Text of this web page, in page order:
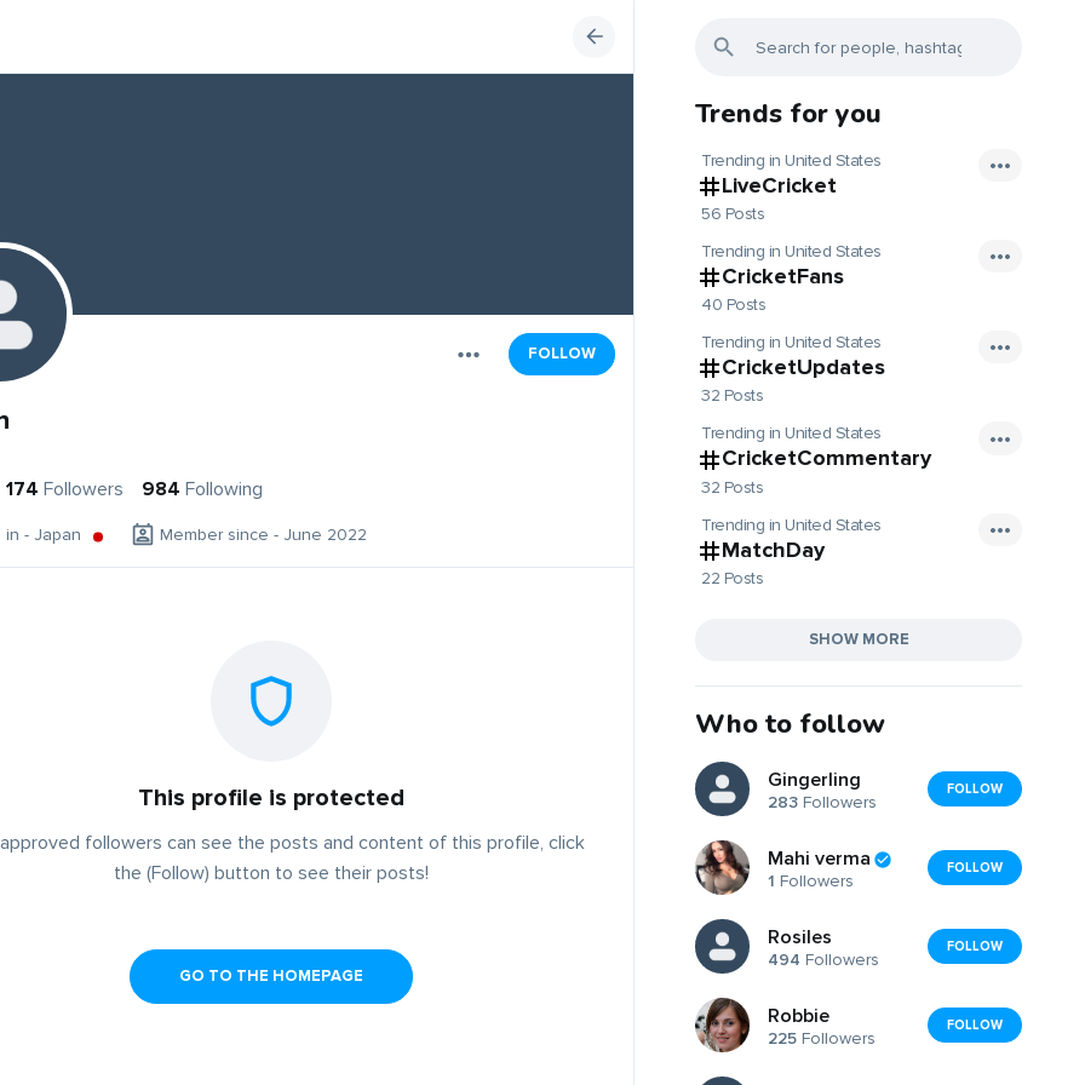
FOLLOW
174 Followers 984 Following
in - Japan Member since - June 2022
This profile is protected
followers can see the posts and content of this profile, click
the (Follow) button to see their posts!
GO TO THE HOMEPAGE
Trends for you
Trending in United States
LiveCricket
56 Posts
Trending in United States
CricketFans
40 Posts
Trending in United States
CricketUpdates
32 Posts
Trending in United States
CricketCommentary
32 Posts
Trending in United States
MatchDay
22 Posts
SHOW MORE
Who to follow
Gingerling
283 Followers
FOLLOW
Mahi verma
1 Followers
FOLLOW
Rosiles
494 Followers
FOLLOW
Robbie
225 Followers
FOLLOW